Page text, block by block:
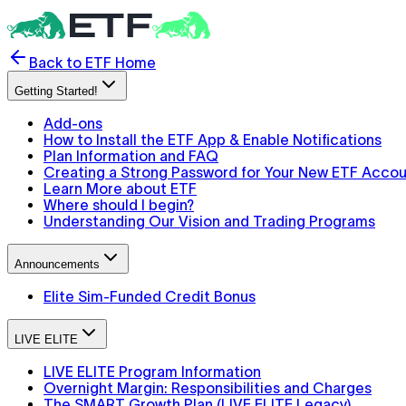
Back to ETF Home
Getting Started!
Add-ons
How to Install the ETF App & Enable Notifications
Plan Information and FAQ
Creating a Strong Password for Your New ETF
Learn More about ETF
Where should I begin?
Understanding Our Vision and Trading Programs
Announcements
Elite Sim-Funded Credit Bonus
LIVE ELITE
LIVE ELITE Program Information
Overnight Margin: Responsibilities and Charges